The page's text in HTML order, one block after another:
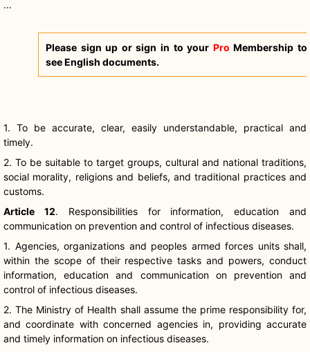
...
Please sign up or sign in to your Pro Membership to
see English documents.
1. To be accurate, clear, easily understandable, practical and
timely.
2. To be suitable to target groups, cultural and national traditions,
social morality, religions and beliefs, and traditional practices and
customs.
Article 12. Responsibilities for information, education and
communication on prevention and control of infectious diseases.
1. Agencies, organizations and peoples armed forces units shall,
within the scope of their respective tasks and powers, conduct
information, education and communication on prevention and
control of infectious diseases.
2. The Ministry of Health shall assume the prime responsibility for,
and coordinate with concerned agencies in, providing accurate
and timely information on infectious diseases.